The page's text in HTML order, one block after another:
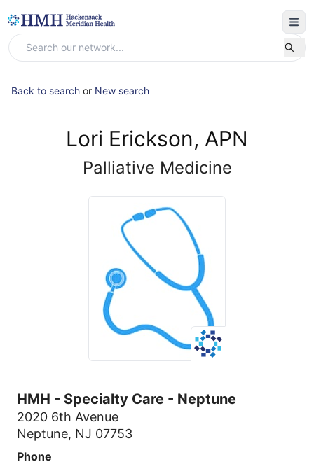
Back to search or New search
Lori Erickson, APN
Palliative Medicine
HMH - Specialty Care - Neptune
2020 6th Avenue
Neptune, NJ 07753
Phone